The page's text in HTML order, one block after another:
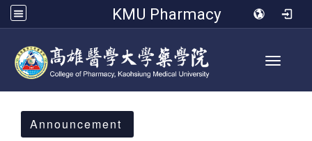
KMU Pharmacy
Toggle
:::
Announcement